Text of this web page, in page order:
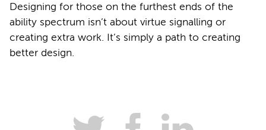
Designing for those on the furthest ends of the
ability spectrum isn’t about virtue signalling or
creating extra work. It’s simply a path to creating
better design.